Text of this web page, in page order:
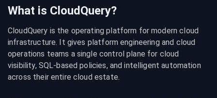
What is CloudQuery?
CloudQuery is the operating platform for modern cloud
infrastructure. It gives platform engineering and cloud
operations teams a single control plane for cloud
visibility, SQL-based policies, and intelligent automation
across their entire cloud estate.